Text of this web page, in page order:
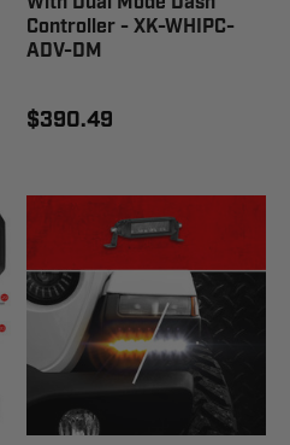
Controller - XK-WHIPC-
ADV-DM
$390.49